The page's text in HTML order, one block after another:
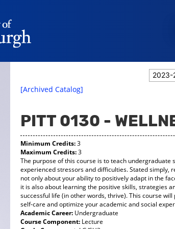
2023-
[Archived Catalog]
PITT 0130 -
Minimum Credits:3
Maximum Credits:3
The purpose of this course is to teach
experienced stressors and difficulties. Stated simply,
not only about your ability to positively adapt in the
it is also about learning the positive skills, strategies
successful life (in other words, thrive). This course
self-care and optimize your academic and social
Academic Career: Undergraduate
Course Component: Lecture